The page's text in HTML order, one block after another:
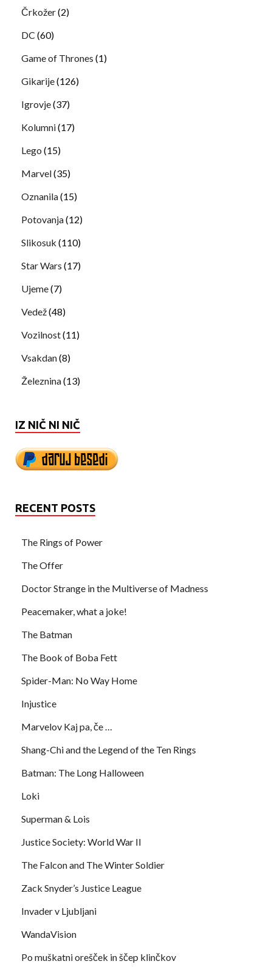
Črkožer(2)
DC (60)
Game of Thrones (1)
Gikarije(126)
Igrovje(37)
Kolumni(17)
Lego (15)
Marvel(35)
Oznanila(15)
Potovanja(12)
Slikosuk (110)
Star Wars (17)
Ujeme(7)
Vedež(48)
Vozilnost(11)
Vsakdan(8)
Železnina(13)
IZ NIČ NI NIČ
RECENT POSTS
The Rings of Power
The Offer
Doctor Strange in the Multiverse of Madness
Peacemaker, what a joke!
The Batman
The Book of Boba Fett
Spider-Man: No Way Home
Injustice
Marvelov Kaj pa, če …
Shang-Chi and the Legend of the Ten Rings
Batman: The Long Halloween
Loki
Superman & Lois
Justice Society: World War II
The Falcon and The Winter Soldier
Zack Snyder’s Justice League
Invader v Ljubljani
WandaVision
Po muškatni orešček in ščep klinčkov